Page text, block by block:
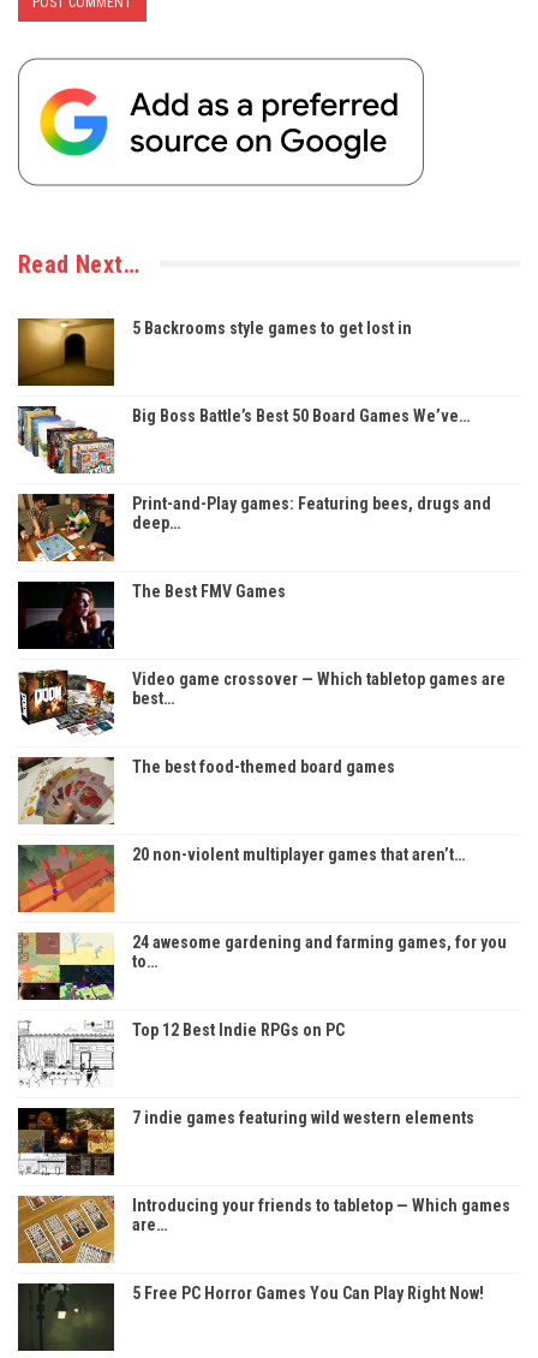
Read Next…
5 Backrooms style games to get lost in
Big Boss Battle’s Best 50 Board Games We’ve…
Print-and-Play games: Featuring bees, drugs and
deep…
The Best FMV Games
Video game crossover — Which tabletop games are
best…
The best food-themed board games
20 non-violent multiplayer games that aren’t…
24 awesome gardening and farming games, for you
to…
Top 12 Best Indie RPGs on PC
7 indie games featuring wild western elements
Introducing your friends to tabletop — Which games
are…
5 Free PC Horror Games You Can Play Right Now!